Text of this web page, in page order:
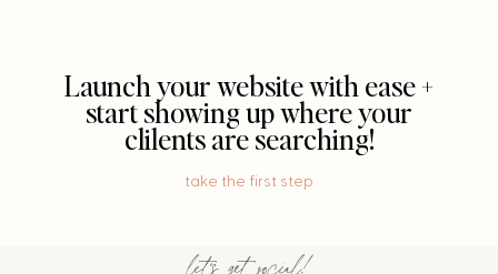
Launch your website with ease +
start showing up where your
clilents are searching!
take the first step